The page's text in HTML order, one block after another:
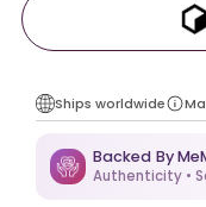
Ships worldwide
Backed By
Authenticity •